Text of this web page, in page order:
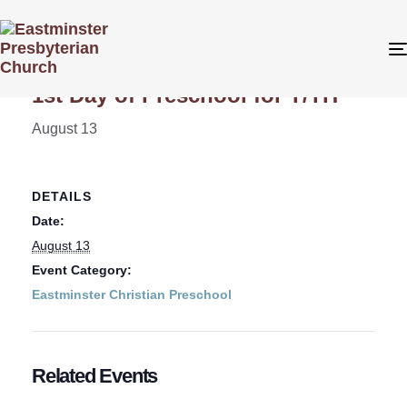
« All Events
1st Day of Preschool for T/TH
August 13
DETAILS
Date:
August 13
Event Category:
Eastminster Christian Preschool
Related Events